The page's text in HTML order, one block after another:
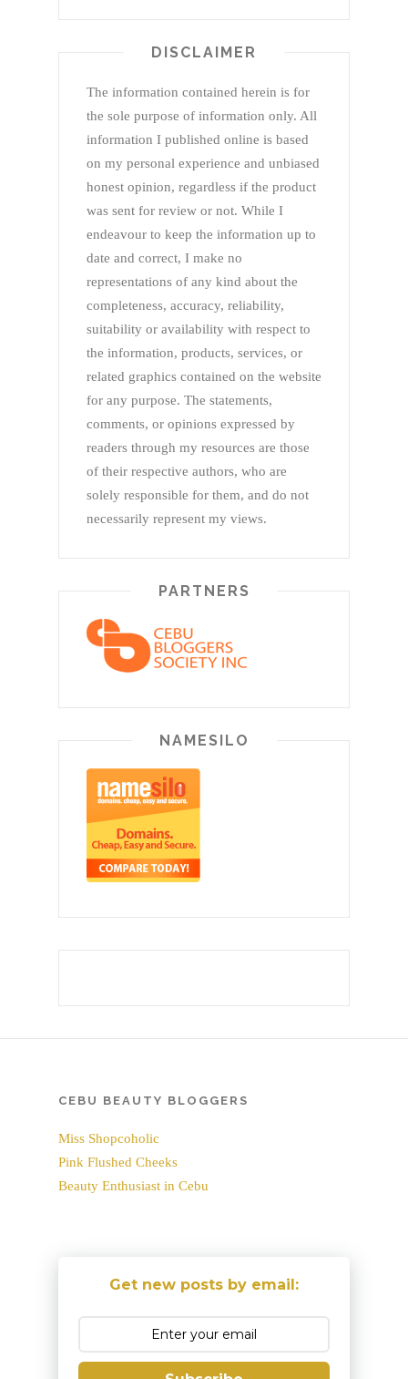
DISCLAIMER
The information contained herein is for
the sole purpose of information only. All
information I published online is based
on my personal experience and unbiased
honest opinion, regardless if the product
was sent for review or not. While I
endeavour to keep the information up to
date and correct, I make no
representations of any kind about the
completeness, accuracy, reliability,
suitability or availability with respect to
the information, products, services, or
related graphics contained on the website
for any purpose. The statements,
comments, or opinions expressed by
readers through my resources are those
of their respective authors, who are
solely responsible for them, and do not
necessarily represent my views.
PARTNERS
NAMESILO
CEBU BEAUTY BLOGGERS
Miss Shopcoholic
Pink Flushed Cheeks
Beauty Enthusiast in Cebu
Get new posts by email: